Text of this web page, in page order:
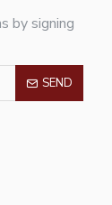
by signing
SEND